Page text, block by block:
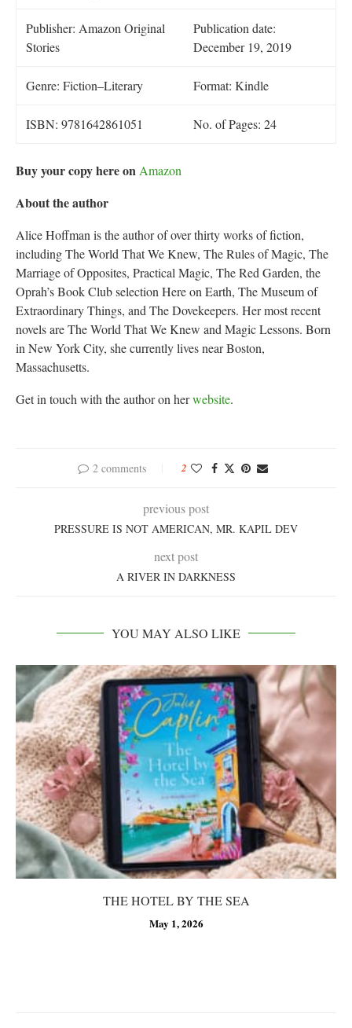
Publisher: Amazon Original
Stories
Publication date:
December 19, 2019
Genre: Fiction–Literary Format: Kindle
ISBN: 9781642861051 No. of Pages: 24
Buy your copy here onAmazon
About the author
Alice Hoffman is the author of over thirty works of fiction,
including The World That We Knew, The Rules of Magic, The
Marriage of Opposites, Practical Magic, The Red Garden, the
Oprah’s Book Club selection Here on Earth, The Museum of
Extraordinary Things, and The Dovekeepers. Her most recent
novels are The World That We Knew and Magic Lessons. Born
in New York City, she currently lives near Boston,
Massachusetts.
Get in touch with the author on herwebsite.
2 comments 2
previous post
PRESSURE IS NOT AMERICAN, MR. KAPIL DEV
next post
A RIVER IN DARKNESS
YOU MAY ALSO LIKE
THE HOTEL BY THE SEA
May 1, 2026